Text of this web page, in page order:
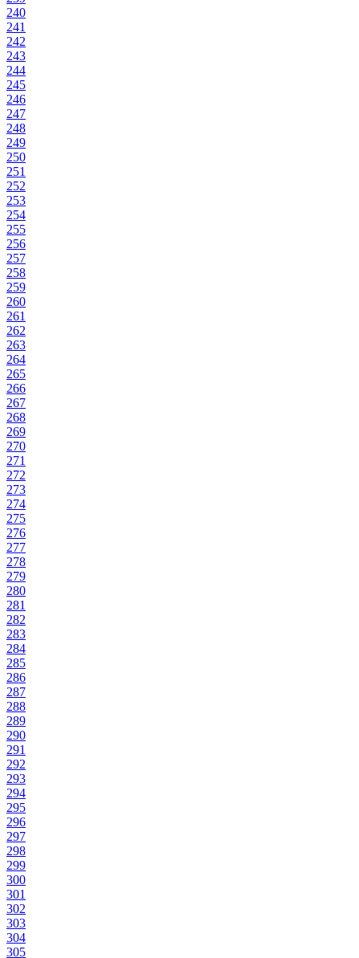
240
241
242
243
244
245
246
247
248
249
250
251
252
253
254
255
256
257
258
259
260
261
262
263
264
265
266
267
268
269
270
271
272
273
274
275
276
277
278
279
280
281
282
283
284
285
286
287
288
289
290
291
292
293
294
295
296
297
298
299
300
301
302
303
304
305